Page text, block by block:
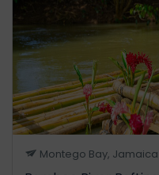
Montego Bay, Jamaica